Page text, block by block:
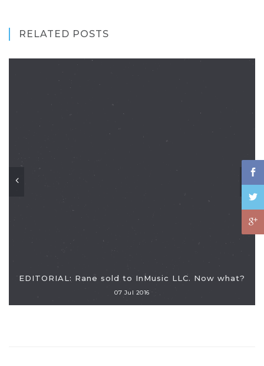
RELATED POSTS
EDITORIAL: Rane sold to InMusic LLC. Now what?
07 Jul 2016